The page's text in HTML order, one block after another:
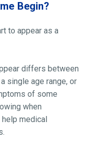
Begin?
to appear as a
differs between
single age range, or
of some
when
medical